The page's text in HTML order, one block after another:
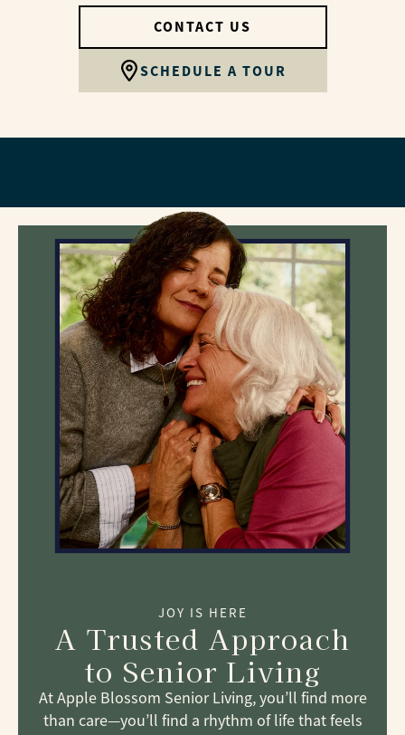
CONTACT US
SCHEDULE A TOUR
JOY IS HERE
A Trusted Approach
to Senior Living
At Apple Blossom Senior Living, you’ll find more
than care—you’ll find a rhythm of life that feels